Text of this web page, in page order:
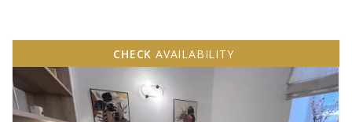
CHECK AVAILABILITY